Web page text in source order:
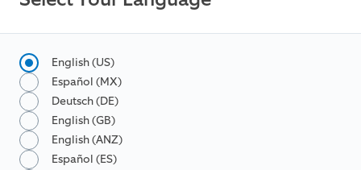
English (US)
Español (MX)
Deutsch (DE)
English (GB)
English (ANZ)
Español (ES)